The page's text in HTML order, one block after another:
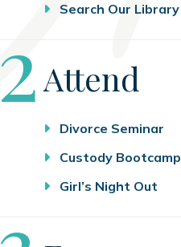
Search Our Library
Step
2Attend
Divorce Seminar
Custody Bootcamp
Girl’s Night Out